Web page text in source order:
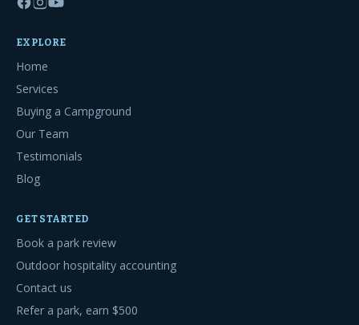
EXPLORE
Home
Services
Buying a Campground
Our Team
Testimonials
Blog
GET STARTED
Book a park review
Outdoor hospitality accounting
Contact us
Refer a park, earn $500